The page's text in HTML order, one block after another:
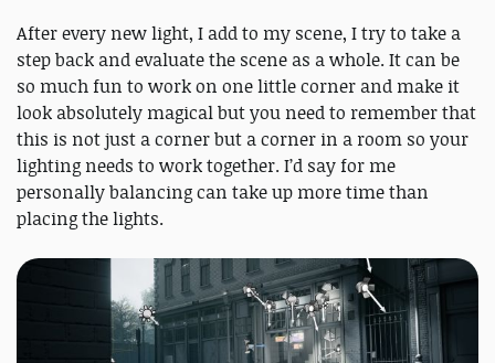
After every new light, I add to my scene, I try to take a
step back and evaluate the scene as a whole. It can be
so much fun to work on one little corner and make it
look absolutely magical but you need to remember that
this is not just a corner but a corner in a room so your
lighting needs to work together. I’d say for me
personally balancing can take up more time than
placing the lights.